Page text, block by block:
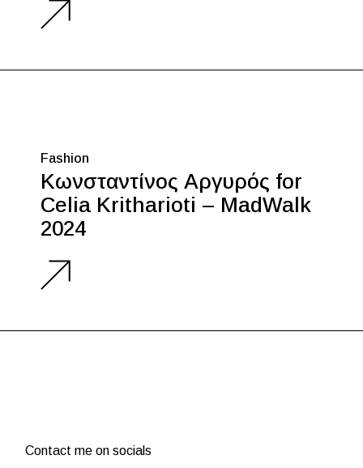
Fashion
Κωνσταντίνος Αργυρός for
Celia Kritharioti – MadWalk
2024
Contact me on socials